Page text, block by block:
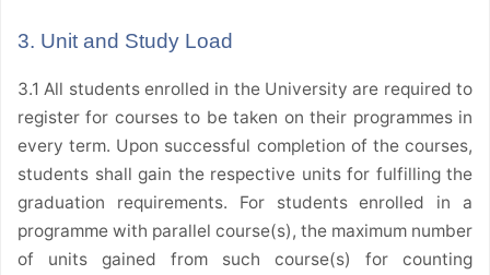
3. Unit and Study Load
3.1 All students enrolled in the University are required to
register for courses to be taken on their programmes in
every term. Upon successful completion of the courses,
students shall gain the respective units for fulfilling the
graduation requirements. For students enrolled in a
programme with parallel course(s), the maximum number
of units gained from such course(s) for counting